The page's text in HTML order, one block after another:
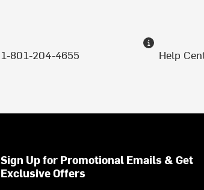
1-801-204-4655 Help
Sign Up for Promotional Emails & Get
Exclusive Offers